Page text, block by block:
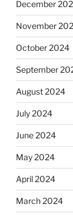
December
November
October 2024
September
August 2024
July 2024
June 2024
May 2024
April 2024
March 2024